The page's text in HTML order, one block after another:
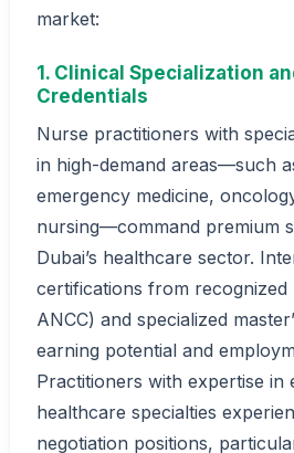
market:
1. Clinical Specialization
Credentials
Nurse practitioners with
in high-demand areas—such
emergency medicine,
nursing—command premium
Dubai’s healthcare sector.
certifications from recognized
ANCC) and specialized
earning potential and
Practitioners with expertise in
healthcare specialties
negotiation positions,